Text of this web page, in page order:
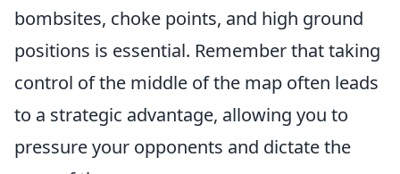
bombsites, choke points, and high ground
positions is essential. Remember that taking
control of the middle of the map often leads
to a strategic advantage, allowing you to
pressure your opponents and dictate the